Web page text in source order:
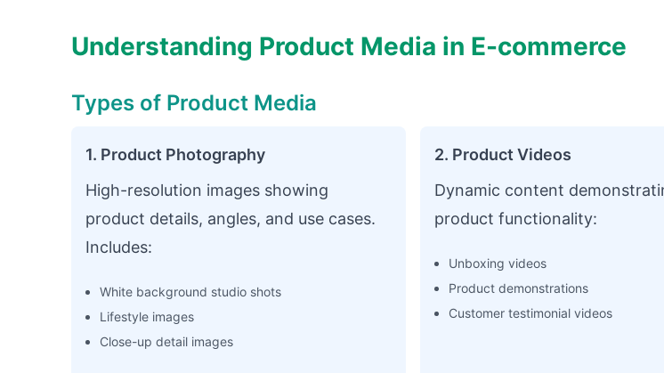
Understanding Product Media in E-commerce
Types of Product Media
1. Product Photography
High-resolution images showing
product details, angles, and use cases.
Includes:
White background studio shots
Lifestyle images
Close-up detail images
2. Product Videos
Dynamic content
product functionality:
Unboxing videos
Product demonstrations
Customer testimonial videos